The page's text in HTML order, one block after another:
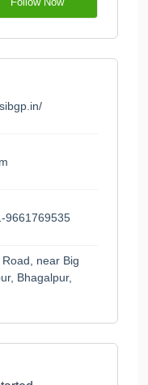
9661769535
near Big
Bhagalpur,